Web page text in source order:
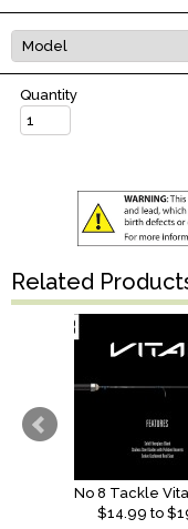
Quantity
Related
$14.99 to $